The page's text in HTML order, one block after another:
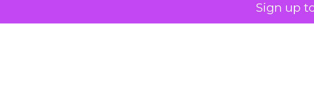
Sign up
The decision on the